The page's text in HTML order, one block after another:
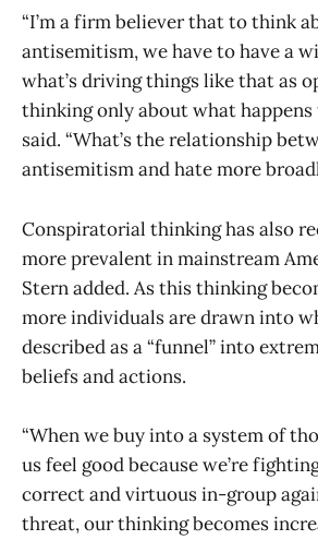
“I’m a firm believer that to think
antisemitism, we have to have a
what’s driving things like that as
thinking only about what happens
said. “What’s the relationship
antisemitism and hate more
Conspiratorial thinking has also
more prevalent in mainstream
Stern added. As this thinking
more individuals are drawn into
described as a “funnel” into
beliefs and actions.
“When we buy into a system of
us feel good because we’re
correct and virtuous in-group
threat, our thinking becomes